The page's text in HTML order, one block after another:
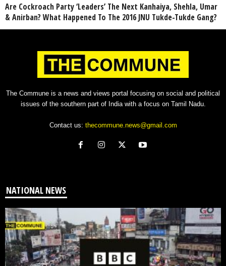
Are Cockroach Party ‘Leaders’ The Next Kanhaiya, Shehla, Umar
& Anirban? What Happened To The 2016 JNU Tukde-Tukde Gang?
The Commune is a news and views portal focusing on social and political
issues of the southern part of India with a focus on Tamil Nadu.
Contact us: thecommune.news@gmail.com
NATIONAL NEWS